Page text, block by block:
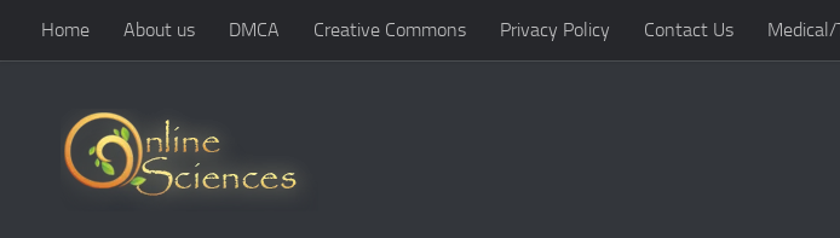
Skip to content
Home About us DMCA Creative Commons Privacy Policy Contact Us Medical/